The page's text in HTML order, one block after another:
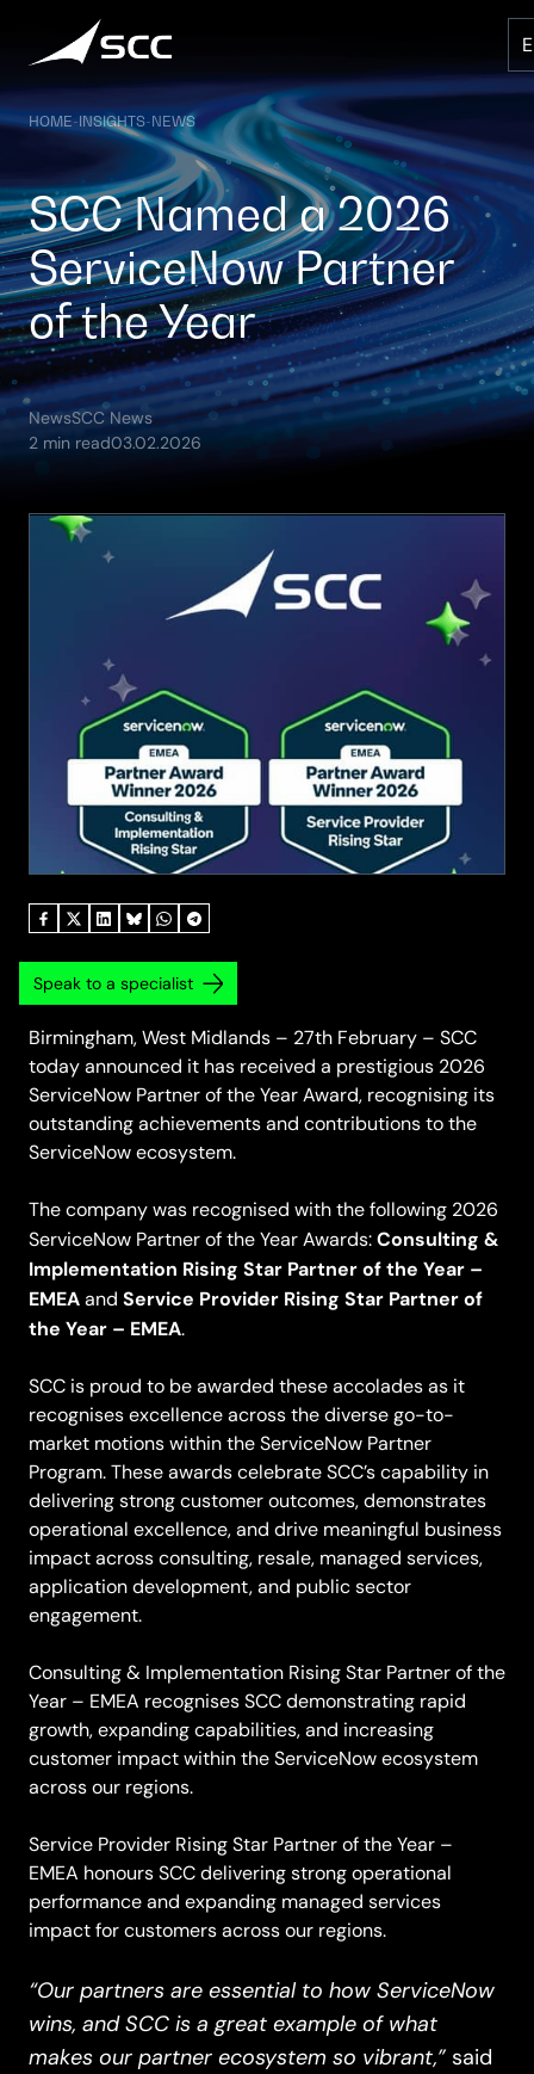
content
HOME-INSIGHTS-NEWS
SCC Named a 2026
ServiceNow Partner
of the Year
NewsSCC News
2 min read03.02.2026 (Updated:
Speak to a specialist
Birmingham, West Midlands – 27th February – SCC
today announced it has received a prestigious 2026
ServiceNow Partner of the Year Award, recognising its
outstanding achievements and contributions to the
ServiceNow ecosystem.
The company was recognised with the following 2026
ServiceNow Partner of the Year Awards: Consulting &
Implementation Rising Star Partner of the Year –
EMEA and Service Provider Rising Star Partner of
the Year – EMEA.
SCC is proud to be awarded these accolades as it
recognises excellence across the diverse go-to-
market motions within the ServiceNow Partner
Program. These awards celebrate SCC’s capability in
delivering strong customer outcomes, demonstrates
operational excellence, and drive meaningful business
impact across consulting, resale, managed services,
application development, and public sector
engagement.
Consulting & Implementation Rising Star Partner of the
Year – EMEA recognises SCC demonstrating rapid
growth, expanding capabilities, and increasing
customer impact within the ServiceNow ecosystem
across our regions.
Service Provider Rising Star Partner of the Year –
EMEA honours SCC delivering strong operational
performance and expanding managed services
impact for customers across our regions.
“Our partners are essential to how ServiceNow
wins, and SCC is a great example of what
makes our partner ecosystem so vibrant,”said